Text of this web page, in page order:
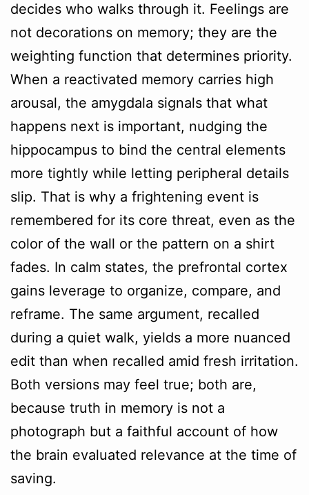
decides who walks through it. Feelings are
not decorations on memory; they are the
weighting function that determines priority.
When a reactivated memory carries high
arousal, the amygdala signals that what
happens next is important, nudging the
hippocampus to bind the central elements
more tightly while letting peripheral details
slip. That is why a frightening event is
remembered for its core threat, even as the
color of the wall or the pattern on a shirt
fades. In calm states, the prefrontal cortex
gains leverage to organize, compare, and
reframe. The same argument, recalled
during a quiet walk, yields a more nuanced
edit than when recalled amid fresh irritation.
Both versions may feel true; both are,
because truth in memory is not a
photograph but a faithful account of how
the brain evaluated relevance at the time of
saving.